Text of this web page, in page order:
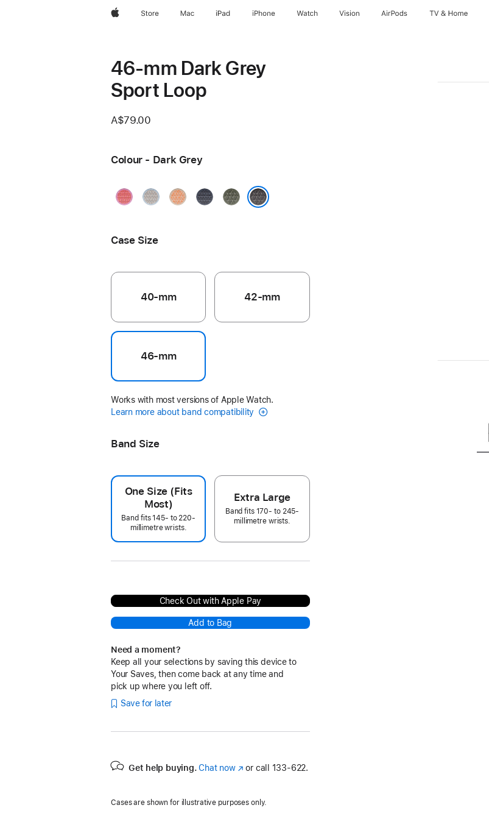
AppleStore Mac iPad iPhone Watch Vision AirPods TV & Home
46-mm Dark Grey
Sport Loop
A$79.00
Colour - Dark Grey
BrightBlue
Cantaloupe
AnchorForest
Case Size
40-mm 42-mm
46-mm
Works with most versions of Apple Watch.
Learn more about band compatibility
Band Size
One Size (Fits
Most)
Band fits 145- to 220-
millimetre wrists.
Extra Large
Band fits 170- to 245-
millimetre wrists.
Check Out with Apple Pay
Add to Bag
Need a moment?
Keep all your selections by saving this device to
Your Saves, then come back at any time and
pick up where you left off.
Save for later
Get help buying. Chat now(Opens
new
or call 133‑622.
Cases are shown for illustrative purposes only.